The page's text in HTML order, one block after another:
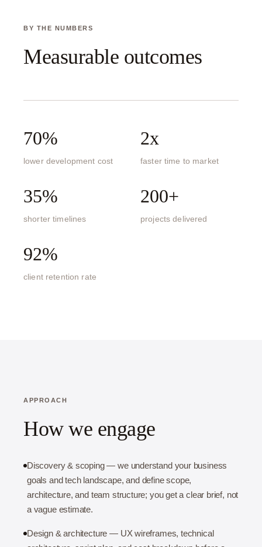
BY THE NUMBERS
Measurable outcomes
70%
lower development cost
2x
faster time to market
35%
shorter timelines
200+
projects delivered
92%
client retention rate
APPROACH
How we engage
Discovery & scoping — we understand your business
goals and tech landscape, and define scope,
architecture, and team structure; you get a clear brief, not
a vague estimate.
Design & architecture — UX wireframes, technical